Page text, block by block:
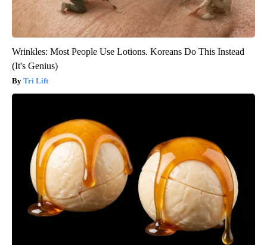
Wrinkles: Most People Use Lotions. Koreans Do This Instead
(It's Genius)
Tri Lift